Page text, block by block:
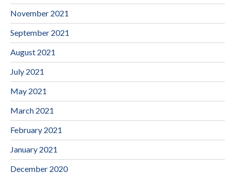
November 2021
September 2021
August 2021
July 2021
May 2021
March 2021
February 2021
January 2021
December 2020